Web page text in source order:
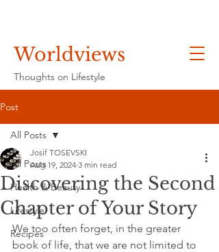
Worldviews
Thoughts on Lifestyle
Post
All Posts
Health & Beauty
Lifestyle
Recipes
All Posts
Discovering the Second
Chapter of Your Story
Josif TOSEVSKI
Aug 19, 2024 3 min read
We too often forget, in the greater
book of life, that we are not limited to